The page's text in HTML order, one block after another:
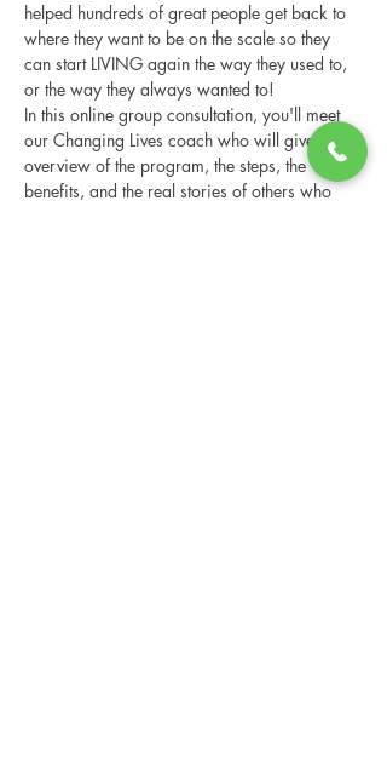
helped hundreds of great people get back to
where they want to be on the scale so they
can start LIVING again the way they used to,
or the way they always wanted to!
In this online group consultation, you'll meet
our Changing Lives coach who will give an
overview of the program, the steps, the
benefits, and the real stories of others who